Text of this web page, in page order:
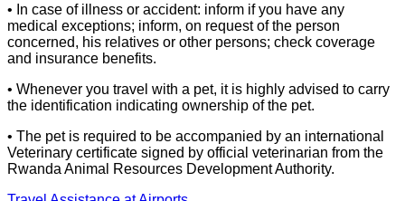
• In case of illness or accident: inform if you have any
medical exceptions; inform, on request of the person
concerned, his relatives or other persons; check coverage
and insurance benefits.
• Whenever you travel with a pet, it is highly advised to carry
the identification indicating ownership of the pet.
• The pet is required to be accompanied by an international
Veterinary certificate signed by official veterinarian from the
Rwanda Animal Resources Development Authority.